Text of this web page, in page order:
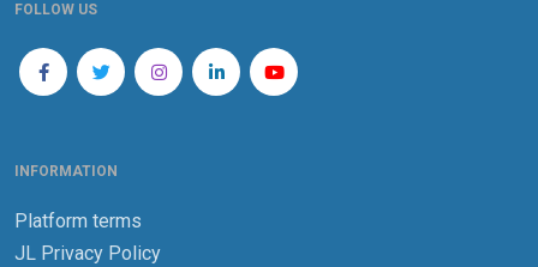
FOLLOW US
INFORMATION
Platform terms
JL Privacy Policy